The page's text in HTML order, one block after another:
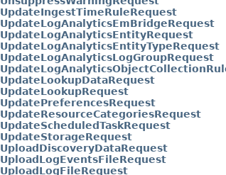
UpdateIngestTimeRuleRequest
UpdateLogAnalyticsEmBridgeRequest
UpdateLogAnalyticsEntityRequest
UpdateLogAnalyticsEntityTypeRequest
UpdateLogAnalyticsLogGroupRequest
UpdateLookupDataRequest
UpdateLookupRequest
UpdatePreferencesRequest
UpdateResourceCategoriesRequest
UpdateScheduledTaskRequest
UpdateStorageRequest
UploadDiscoveryDataRequest
UploadLogEventsFileRequest
UploadLogFileRequest